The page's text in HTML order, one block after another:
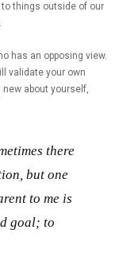
things outside of our
has an opposing view.
validate your own
about yourself,
there
but one
to me is
goal; to